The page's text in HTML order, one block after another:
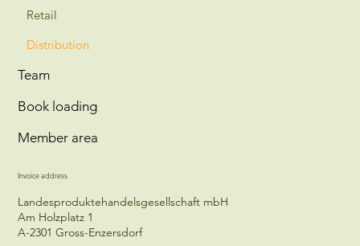
Retail
Distribution
Team
Book loading
Member area
Invoice address
Landesproduktehandelsgesellschaft mbH
Am Holzplatz 1
A-2301 Gross-Enzersdorf